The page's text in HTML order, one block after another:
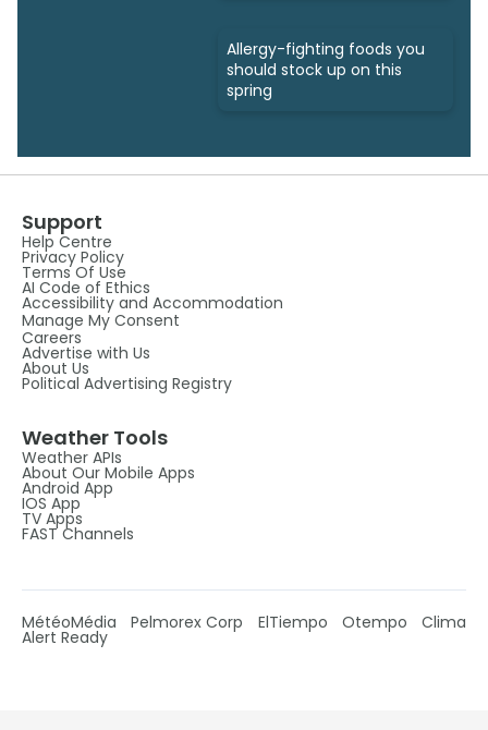
Allergy-fighting foods you
should stock up on this
spring
Support
Help Centre
Privacy Policy
Terms Of Use
AI Code of Ethics
Accessibility and Accommodation
Manage My Consent
Careers
Advertise with Us
About Us
Political Advertising Registry
Weather Tools
Weather APIs
About Our Mobile Apps
Android App
IOS App
TV Apps
FAST Channels
MétéoMédia Pelmorex Corp ElTiempo Otempo Clima
Alert Ready